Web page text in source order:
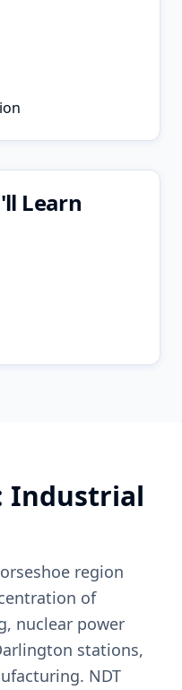
Learn
Industrial
region
of
nuclear power
stations,
NDT